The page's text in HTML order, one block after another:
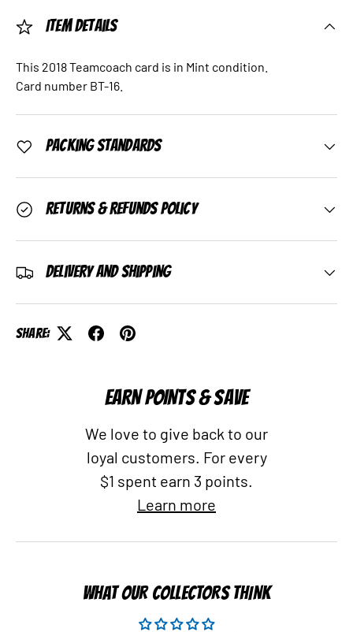
Item Details
This 2018 Teamcoach card is in Mint condition.
Card number BT-16.
Packing Standards
Returns & Refunds Policy
Delivery and Shipping
Share:
EARN POINTS & SAVE
We love to give back to our
loyal customers. For every
$1 spent earn 3 points.
Learn more
WHAT OUR COLLECTORS THINK